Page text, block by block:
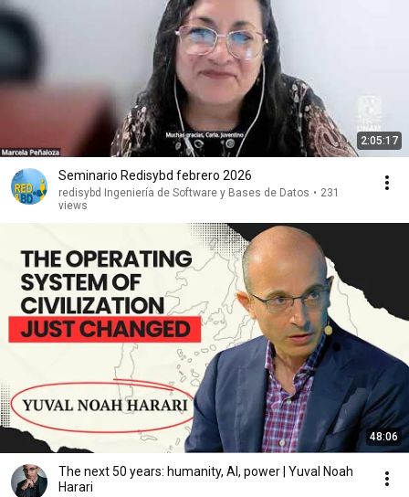
2:05:17
Seminario Redisybd febrero 2026
redisybd Ingeniería de Software y Bases de Datos • 231
views
48:06
The next 50 years: humanity, AI, power | Yuval Noah
Harari